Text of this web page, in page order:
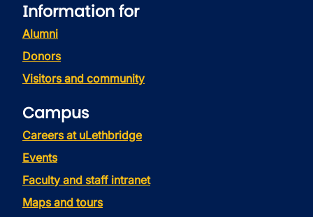
Information for
Alumni
Donors
Visitors and community
Campus
Careers at uLethbridge
Events
Faculty and staff intranet
Maps and tours